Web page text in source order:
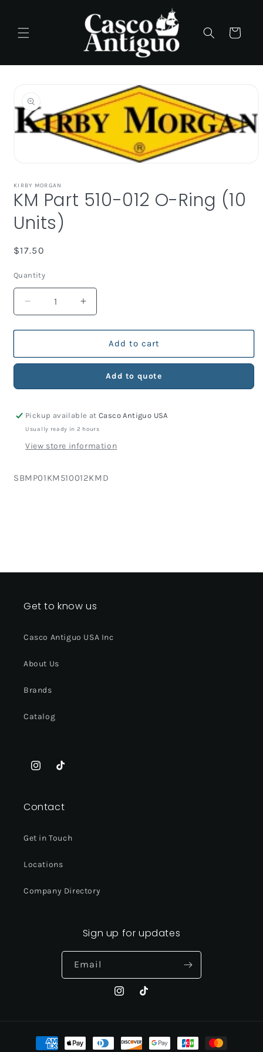
Cart
information
1
in
modal
KIRBY MORGAN
KM Part 510-012 O-Ring (10
Units)
Regular
$17.50
Quantity
Decrease
quantity
for
Part
510-
O-
(10
Units)
Increase
quantity
for
Part
510-
O-
(10
Units)
Add to cart
Add to quote
Pickup available atCasco Antiguo USA
Usually ready in 2 hours
View store information
SKU:
SBMP01KM510012KMD
Get to know us
Casco Antiguo USA Inc
About Us
Brands
Catalog
InstagramTikTok
Contact
Get in Touch
Locations
Company Directory
Sign up for updates
Email
InstagramTikTok
Payment